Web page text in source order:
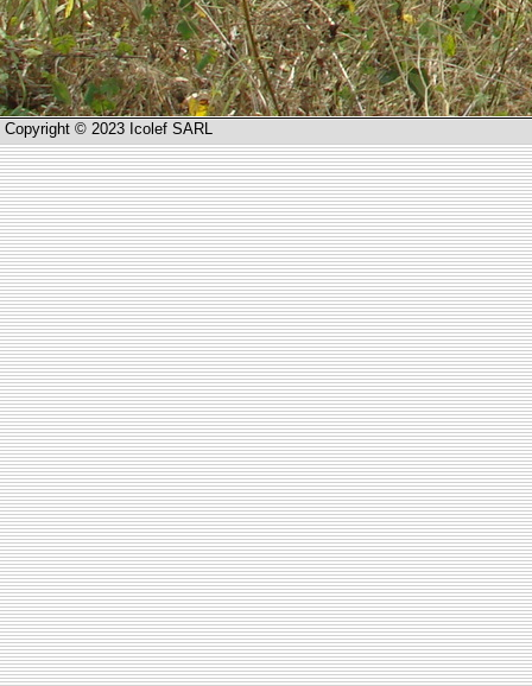
Copyright © 2023 Icolef SARL